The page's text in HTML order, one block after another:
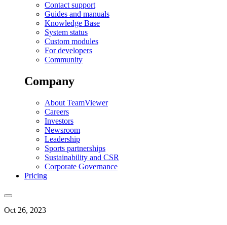
Contact support
Guides and manuals
Knowledge Base
System status
Custom modules
For developers
Community
Company
About TeamViewer
Careers
Investors
Newsroom
Leadership
Sports partnerships
Sustainability and CSR
Corporate Governance
Pricing
Oct 26, 2023